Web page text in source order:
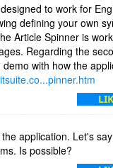
to work for
defining your own
Article Spinner is
Regarding the
with how the
application. Let's
Is possible?